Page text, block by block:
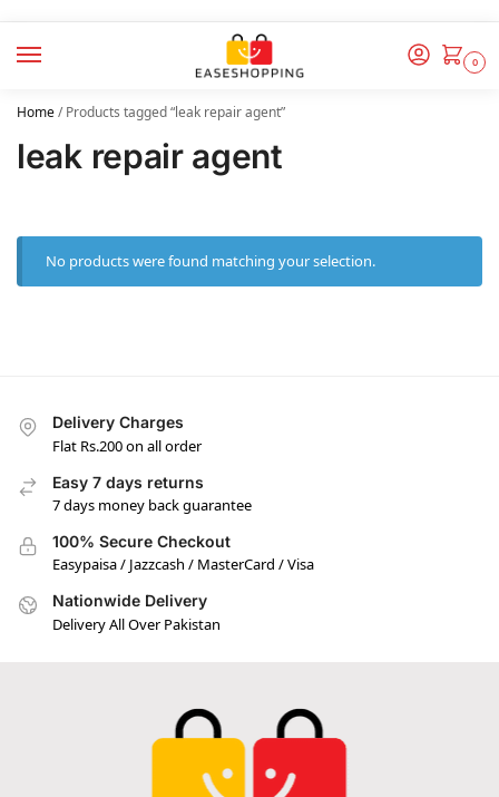
0
Home/Products tagged “leak repair agent”
leak repair agent
No products were found matching your selection.
Delivery Charges
Flat Rs.200 on all order
Easy 7 days returns
7 days money back guarantee
100% Secure Checkout
Easypaisa / Jazzcash / MasterCard / Visa
Nationwide Delivery
Delivery All Over Pakistan